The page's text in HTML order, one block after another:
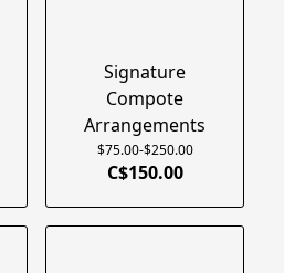
Signature
Compote
Arrangements
$75.00-$250.00
C$150.00